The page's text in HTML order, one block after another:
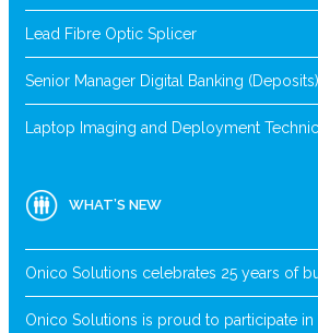
Lead Fibre Optic Splicer
Senior Manager Digital Banking (Deposits)
Laptop Imaging and Deployment
WHAT’S NEW
Onico Solutions celebrates 25 years of
Onico Solutions is proud to participate in